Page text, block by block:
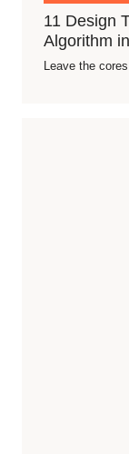
11 Design
Algorithm
Leave the